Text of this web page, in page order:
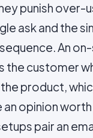
punish over-
ask and the
An
the customer
product,
an opinion
pair an